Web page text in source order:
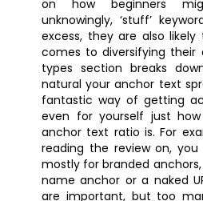
on how beginners
unknowingly, ‘stuff’
excess, they are also
comes to diversifying their
types section breaks
natural your anchor text
fantastic way of getting
even for yourself just
anchor text ratio is. For
reading the review on,
mostly for branded
name anchor or a naked
are important, but too